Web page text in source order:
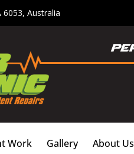
6053, Australia
Work Gallery About Us